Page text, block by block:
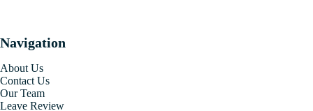
Navigation
About Us
Contact Us
Our Team
Leave Review